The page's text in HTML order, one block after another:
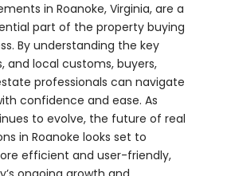
in Roanoke, Virginia, are a
part of the property buying
By understanding the key
and local customs, buyers,
professionals can navigate
confidence and ease. As
to evolve, the future of real
in Roanoke looks set to
efficient and user-friendly,